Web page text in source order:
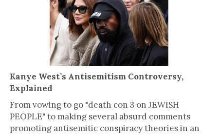
Kanye West’s Antisemitism Controversy,
Explained
From vowing to go "death con 3 on JEWISH
PEOPLE" to making several absurd comments
promoting antisemitic conspiracy theories in an